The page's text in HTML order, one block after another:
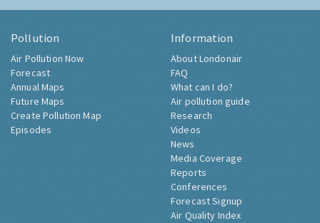
Pollution
Air Pollution Now
Forecast
Annual Maps
Future Maps
Create Pollution Map
Episodes
Information
About Londonair
FAQ
What can I do?
Air pollution guide
Research
Videos
News
Media Coverage
Reports
Conferences
Forecast Signup
Air Quality Index